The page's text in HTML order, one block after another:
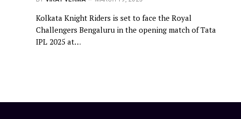
Kolkata Knight Riders is set to face the Royal
Challengers Bengaluru in the opening match of Tata
IPL 2025 at…